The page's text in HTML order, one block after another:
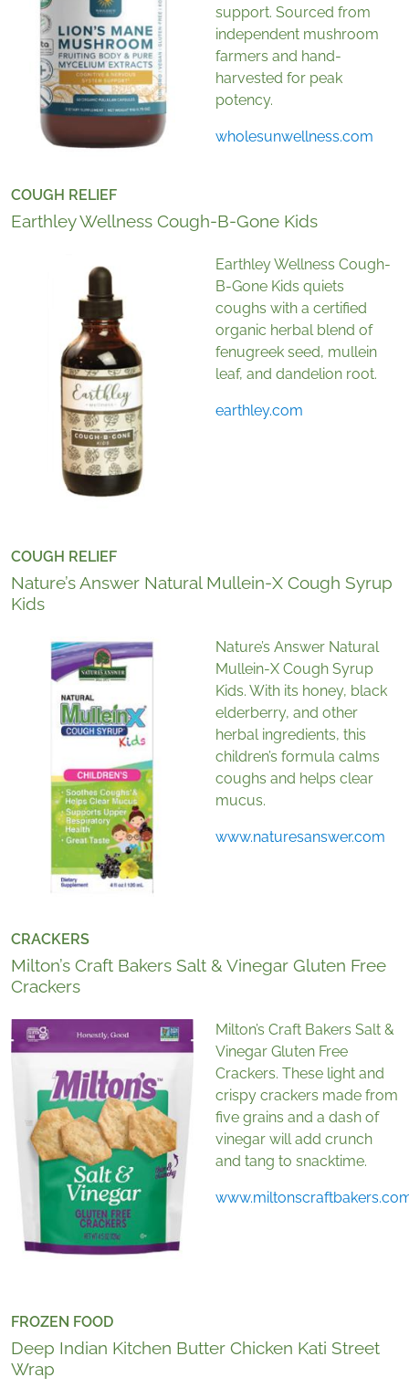
support. Sourced from
independent mushroom
farmers and hand-
harvested for peak
potency.
wholesunwellness.com
COUGH RELIEF
Earthley Wellness Cough-B-Gone Kids
Earthley Wellness Cough-
B-Gone Kids quiets
coughs with a certified
organic herbal blend of
fenugreek seed, mullein
leaf, and dandelion root.
earthley.com
COUGH RELIEF
Nature’s Answer Natural Mullein-X Cough Syrup
Kids
Nature’s Answer Natural
Mullein-X Cough Syrup
Kids. With its honey, black
elderberry, and other
herbal ingredients, this
children’s formula calms
coughs and helps clear
mucus.
www.naturesanswer.com
CRACKERS
Milton’s Craft Bakers Salt & Vinegar Gluten Free
Crackers
Milton’s Craft Bakers Salt &
Vinegar Gluten Free
Crackers. These light and
crispy crackers made from
five grains and a dash of
vinegar will add crunch
and tang to snacktime.
FROZEN FOOD
Deep Indian Kitchen Butter Chicken Kati Street
Wrap